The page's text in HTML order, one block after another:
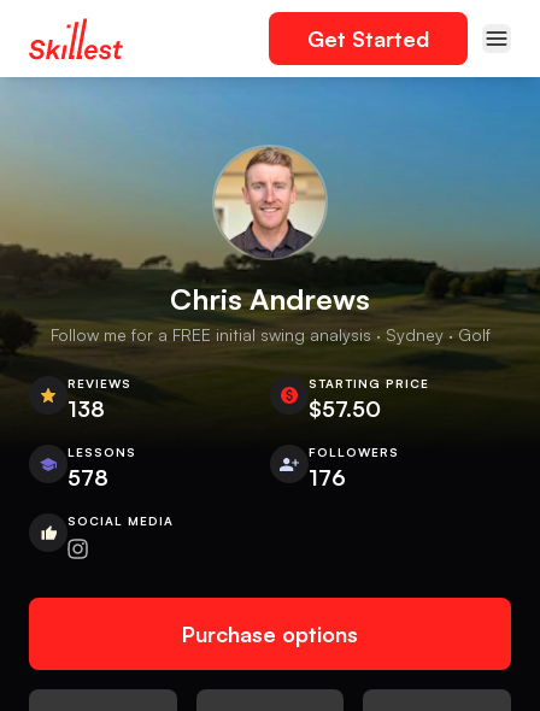
Get Started
Chris Andrews
Follow me for a FREE initial swing analysis · Sydney · Golf
REVIEWS
138
STARTING PRICE
$57.50
LESSONS
578
FOLLOWERS
176
SOCIAL MEDIA
Purchase options